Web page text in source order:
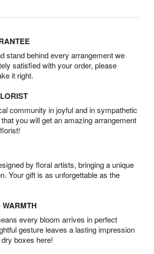
stand behind every arrangement we
satisfied with your order, please
it right.
community in joyful and in sympathetic
you will get an amazing arrangement
by floral artists, bringing a unique
Your gift is as unforgettable as the
every bloom arrives in perfect
gesture leaves a lasting impression
boxes here!